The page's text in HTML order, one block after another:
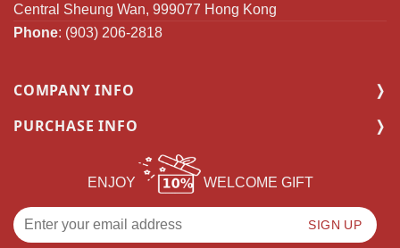
Central Sheung Wan, 999077 Hong Kong
Phone: (903) 206-2818
COMPANY INFO
PURCHASE INFO
ENJOY WELCOME GIFT